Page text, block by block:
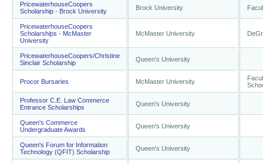
PricewaterhouseCoopers
Scholarship - Brock University
Brock University
PricewaterhouseCoopers
Scholarships - McMaster
University
McMaster University
PricewaterhouseCoopers/Christine
Sinclair Scholarship
Queen's University
Procor Bursaries McMaster University
Professor C.E. Law Commerce
Entrance Scholarships
Queen's University
Queen's Commerce
Undergraduate Awards
Queen's University
Queen's Forum for Information
Technology (QFIT) Scholarship
Queen's University